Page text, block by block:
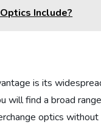
Include?
is its
will find a broad
optics